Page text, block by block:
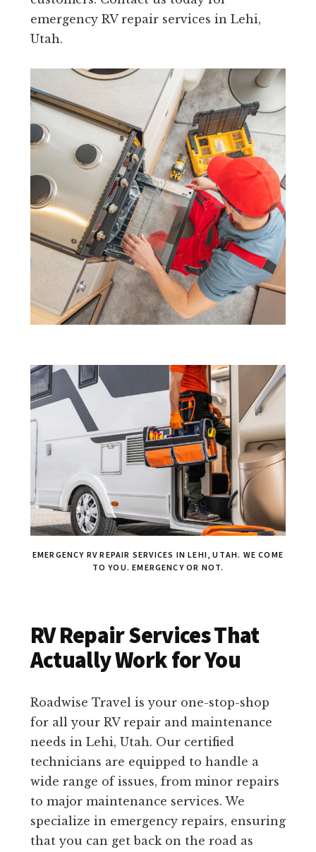
emergency RV repair services in Lehi,
Utah.
EMERGENCY RV REPAIR SERVICES IN LEHI, UTAH. WE COME
TO YOU. EMERGENCY OR NOT.
RV Repair Services That
Actually Work for You
Roadwise Travel is your one-stop-shop
for all your RV repair and maintenance
needs in Lehi, Utah. Our certified
technicians are equipped to handle a
wide range of issues, from minor repairs
to major maintenance services. We
specialize in emergency repairs, ensuring
that you can get back on the road as